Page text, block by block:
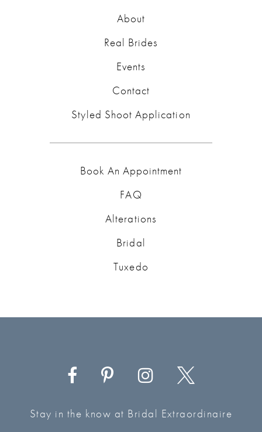
About
Real Brides
Events
Contact
Styled Shoot Application
Book An Appointment
FAQ
Alterations
Bridal
Tuxedo
Stay in the know at Bridal Extraordinaire